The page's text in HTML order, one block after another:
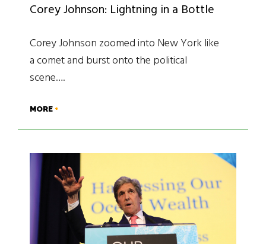
Corey Johnson: Lightning in a Bottle
Corey Johnson zoomed into New York like
a comet and burst onto the political
scene….
MORE